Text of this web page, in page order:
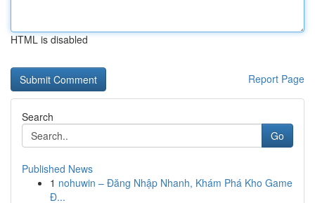
HTML is disabled
Report Page
Search
Go
Published News
1 nohuwin – Đăng Nhập Nhanh, Khám Phá Kho Game
Đ...